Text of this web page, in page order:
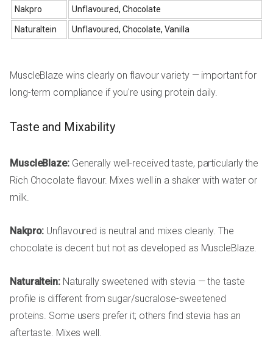
Nakpro Unflavoured, Chocolate
Naturaltein Unflavoured, Chocolate, Vanilla
MuscleBlaze wins clearly on flavour variety — important for
long-term compliance if you're using protein daily.
Taste and Mixability
MuscleBlaze:Generally well-received taste, particularly the
Rich Chocolate flavour. Mixes well in a shaker with water or
milk.
Nakpro: Unflavoured is neutral and mixes cleanly. The
chocolate is decent but not as developed as MuscleBlaze.
Naturaltein:Naturally sweetened with stevia — the taste
profile is different from sugar/sucralose-sweetened
proteins. Some users prefer it; others find stevia has an
aftertaste. Mixes well.